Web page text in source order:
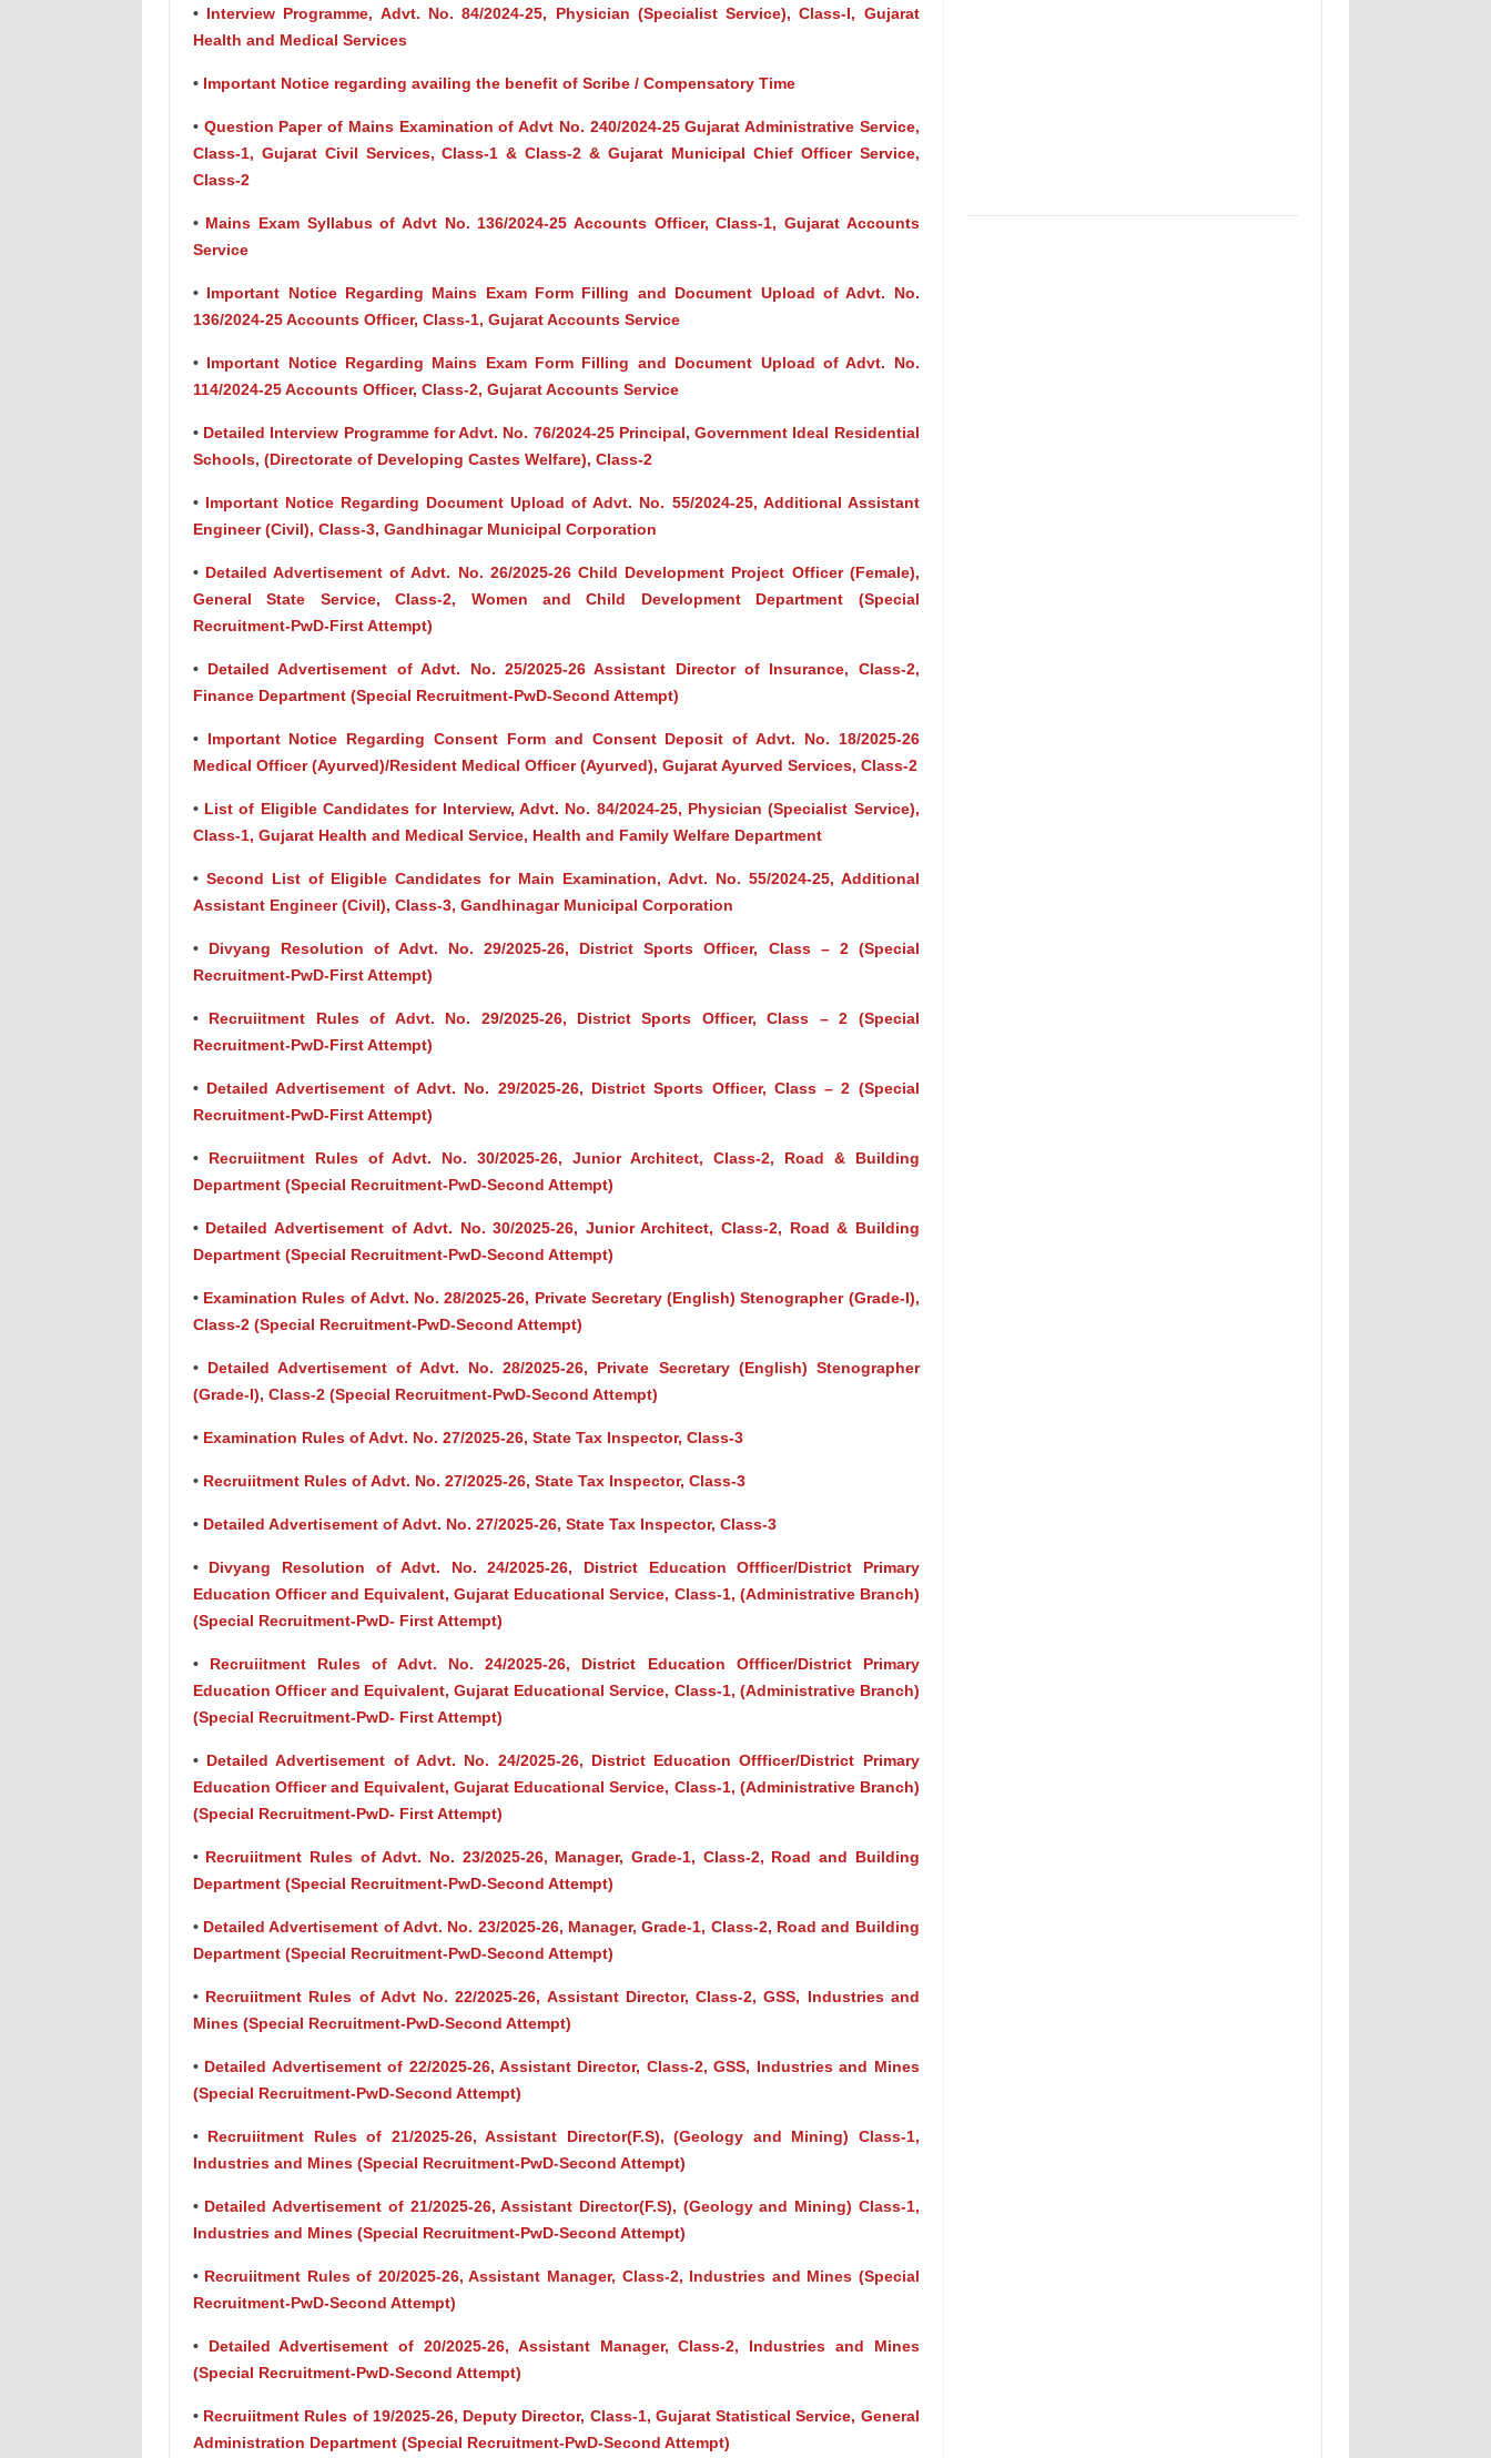
• Interview Programme, Advt. No. 84/2024-25, Physician (Specialist Service), Class-I, Gujarat
Health and Medical Services
• Important Notice regarding availing the benefit of Scribe / Compensatory Time
• Question Paper of Mains Examination of Advt No. 240/2024-25 Gujarat Administrative Service,
Class-1, Gujarat Civil Services, Class-1 & Class-2 & Gujarat Municipal Chief Officer Service,
Class-2
• Mains Exam Syllabus of Advt No. 136/2024-25 Accounts Officer, Class-1, Gujarat Accounts
Service
• Important Notice Regarding Mains Exam Form Filling and Document Upload of Advt. No.
136/2024-25 Accounts Officer, Class-1, Gujarat Accounts Service
• Important Notice Regarding Mains Exam Form Filling and Document Upload of Advt. No.
114/2024-25 Accounts Officer, Class-2, Gujarat Accounts Service
• Detailed Interview Programme for Advt. No. 76/2024-25 Principal, Government Ideal Residential
Schools, (Directorate of Developing Castes Welfare), Class-2
• Important Notice Regarding Document Upload of Advt. No. 55/2024-25, Additional Assistant
Engineer (Civil), Class-3, Gandhinagar Municipal Corporation
• Detailed Advertisement of Advt. No. 26/2025-26 Child Development Project Officer (Female),
General State Service, Class-2, Women and Child Development Department (Special
Recruitment-PwD-First Attempt)
• Detailed Advertisement of Advt. No. 25/2025-26 Assistant Director of Insurance, Class-2,
Finance Department (Special Recruitment-PwD-Second Attempt)
• Important Notice Regarding Consent Form and Consent Deposit of Advt. No. 18/2025-26
Medical Officer (Ayurved)/Resident Medical Officer (Ayurved), Gujarat Ayurved Services, Class-2
• List of Eligible Candidates for Interview, Advt. No. 84/2024-25, Physician (Specialist Service),
Class-1, Gujarat Health and Medical Service, Health and Family Welfare Department
• Second List of Eligible Candidates for Main Examination, Advt. No. 55/2024-25, Additional
Assistant Engineer (Civil), Class-3, Gandhinagar Municipal Corporation
• Divyang Resolution of Advt. No. 29/2025-26, District Sports Officer, Class – 2 (Special
Recruitment-PwD-First Attempt)
• Recruiitment Rules of Advt. No. 29/2025-26, District Sports Officer, Class – 2 (Special
Recruitment-PwD-First Attempt)
• Detailed Advertisement of Advt. No. 29/2025-26, District Sports Officer, Class – 2 (Special
Recruitment-PwD-First Attempt)
• Recruiitment Rules of Advt. No. 30/2025-26, Junior Architect, Class-2, Road & Building
Department (Special Recruitment-PwD-Second Attempt)
• Detailed Advertisement of Advt. No. 30/2025-26, Junior Architect, Class-2, Road & Building
Department (Special Recruitment-PwD-Second Attempt)
• Examination Rules of Advt. No. 28/2025-26, Private Secretary (English) Stenographer (Grade-I),
Class-2 (Special Recruitment-PwD-Second Attempt)
• Detailed Advertisement of Advt. No. 28/2025-26, Private Secretary (English) Stenographer
(Grade-I), Class-2 (Special Recruitment-PwD-Second Attempt)
• Examination Rules of Advt. No. 27/2025-26, State Tax Inspector, Class-3
• Recruiitment Rules of Advt. No. 27/2025-26, State Tax Inspector, Class-3
• Detailed Advertisement of Advt. No. 27/2025-26, State Tax Inspector, Class-3
• Divyang Resolution of Advt. No. 24/2025-26, District Education Offficer/District Primary
Education Officer and Equivalent, Gujarat Educational Service, Class-1, (Administrative Branch)
(Special Recruitment-PwD- First Attempt)
• Recruiitment Rules of Advt. No. 24/2025-26, District Education Offficer/District Primary
Education Officer and Equivalent, Gujarat Educational Service, Class-1, (Administrative Branch)
(Special Recruitment-PwD- First Attempt)
• Detailed Advertisement of Advt. No. 24/2025-26, District Education Offficer/District Primary
Education Officer and Equivalent, Gujarat Educational Service, Class-1, (Administrative Branch)
(Special Recruitment-PwD- First Attempt)
• Recruiitment Rules of Advt. No. 23/2025-26, Manager, Grade-1, Class-2, Road and Building
Department (Special Recruitment-PwD-Second Attempt)
• Detailed Advertisement of Advt. No. 23/2025-26, Manager, Grade-1, Class-2, Road and Building
Department (Special Recruitment-PwD-Second Attempt)
• Recruiitment Rules of Advt No. 22/2025-26, Assistant Director, Class-2, GSS, Industries and
Mines (Special Recruitment-PwD-Second Attempt)
• Detailed Advertisement of 22/2025-26, Assistant Director, Class-2, GSS, Industries and Mines
(Special Recruitment-PwD-Second Attempt)
• Recruiitment Rules of 21/2025-26, Assistant Director(F.S), (Geology and Mining) Class-1,
Industries and Mines (Special Recruitment-PwD-Second Attempt)
• Detailed Advertisement of 21/2025-26, Assistant Director(F.S), (Geology and Mining) Class-1,
Industries and Mines (Special Recruitment-PwD-Second Attempt)
• Recruiitment Rules of 20/2025-26, Assistant Manager, Class-2, Industries and Mines (Special
Recruitment-PwD-Second Attempt)
• Detailed Advertisement of 20/2025-26, Assistant Manager, Class-2, Industries and Mines
(Special Recruitment-PwD-Second Attempt)
• Recruiitment Rules of 19/2025-26, Deputy Director, Class-1, Gujarat Statistical Service, General
Administration Department (Special Recruitment-PwD-Second Attempt)